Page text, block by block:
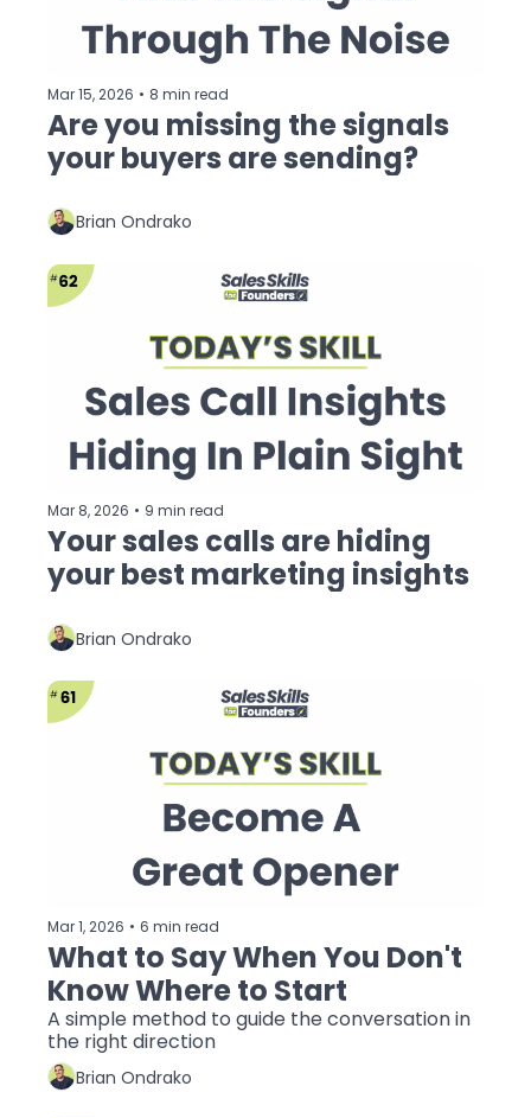
Mar 15, 2026 • 8 min read
Are you missing the signals
your buyers are sending?
Brian Ondrako
Mar 8, 2026 • 9 min read
Your sales calls are hiding
your best marketing insights
Brian Ondrako
Mar 1, 2026 • 6 min read
What to Say When You Don't
Know Where to Start
A simple method to guide the conversation in
the right direction
Brian Ondrako